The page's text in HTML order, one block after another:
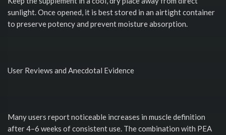
sunlight. Once opened, it is best stored in an airtight container
to preserve potency and prevent moisture absorption.
User Reviews and Anecdotal Evidence
Many users report noticeable increases in muscle definition
after 4–6 weeks of consistent use. The combination with PEA